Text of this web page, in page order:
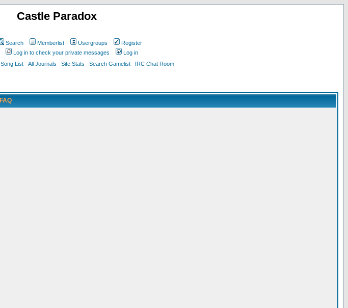
Castle Paradox
Search Memberlist Usergroups
Register
Log in to check your private messages
Log in
Song List All Journals Site Stats Search Gamelist IRC Chat Room
FAQ